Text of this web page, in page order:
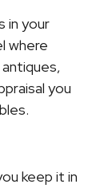
in your
where
you
keep it in